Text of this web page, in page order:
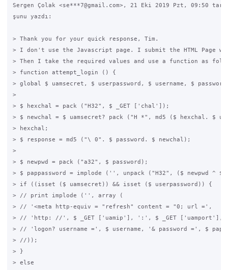
Sergen Çolak <se***7@gmail.com>, 21 Eki 2019 Pzt, 09:50
şunu yazdı:
> Thank you for your quick response, Tim.
> I don't use the Javascript page. I submit the HTML Page
> Then I take the required values and use a function as
> function attempt_login () {
> global $ uamsecret, $ userpassword, $ username, $
>
> $ hexchal = pack ("H32", $ _GET ['chal']);
> $ newchal = $ uamsecret? pack ("H *", md5 ($ hexchal. $
> hexchal;
> $ response = md5 ("\ 0". $ password. $ newchal);
>
> $ newpwd = pack ("a32", $ password);
> $ pappassword = implode ('', unpack ("H32", ($ newpwd ^ $
> if ((isset ($ uamsecret)) && isset ($ userpassword)) {
> // print implode ('', array (
> // '<meta http-equiv = "refresh" content = "0; url =',
> // 'http: //', $ _GET ['uamip'], ':', $ _GET
> // 'logon? username =', $ username, '& password =', $
> //));
> }
> else